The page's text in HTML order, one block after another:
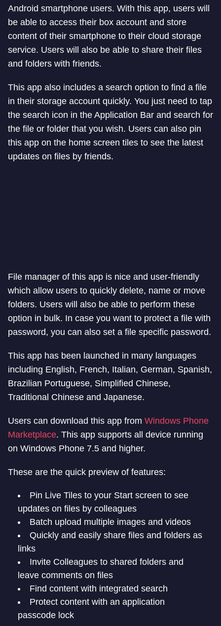
Android smartphone users. With this app, users will
be able to access their box account and store
content of their smartphone to their cloud storage
service. Users will also be able to share their files
and folders with friends.
This app also includes a search option to find a file
in their storage account quickly. You just need to tap
the search icon in the Application Bar and search for
the file or folder that you wish. Users can also pin
this app on the home screen tiles to see the latest
updates on files by friends.
File manager of this app is nice and user-friendly
which allow users to quickly delete, name or move
folders. Users will also be able to perform these
option in bulk. In case you want to protect a file with
password, you can also set a file specific password.
This app has been launched in many languages
including English, French, Italian, German, Spanish,
Brazilian Portuguese, Simplified Chinese,
Traditional Chinese and Japanese.
Users can download this app from Windows Phone
Marketplace. This app supports all device running
on Windows Phone 7.5 and higher.
These are the quick preview of features:
Pin Live Tiles to your Start screen to see
updates on files by colleagues
Batch upload multiple images and videos
Quickly and easily share files and folders as
links
Invite Colleagues to shared folders and
leave comments on files
Find content with integrated search
Protect content with an application
passcode lock